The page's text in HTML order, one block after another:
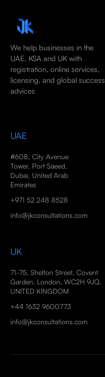
We help businesses in the
UAE, KSA and UK with
registration, online services,
licensing, and global success
advices
UAE
#608, City Avenue
Tower, Port Saeed,
Dubai, United Arab
Emirates
+971 52 248 8528
info@jkconsultations.com
UK
71-75, Shelton Street, Covent
Garden, London, WC2H 9JQ,
UNITED KINGDOM
+44 1632 9600773
info@jkconsultations.com